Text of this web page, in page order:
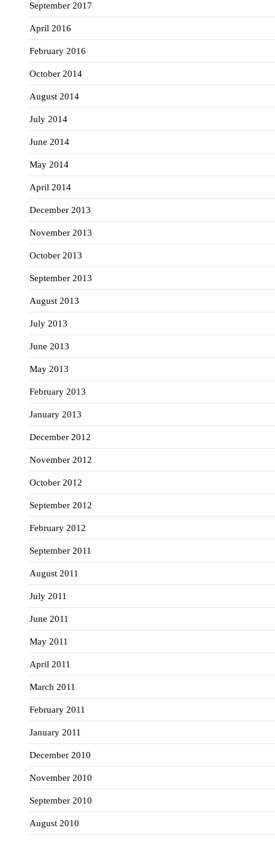
September 2017
April 2016
February 2016
October 2014
August 2014
July 2014
June 2014
May 2014
April 2014
December 2013
November 2013
October 2013
September 2013
August 2013
July 2013
June 2013
May 2013
February 2013
January 2013
December 2012
November 2012
October 2012
September 2012
February 2012
September 2011
August 2011
July 2011
June 2011
May 2011
April 2011
March 2011
February 2011
January 2011
December 2010
November 2010
September 2010
August 2010